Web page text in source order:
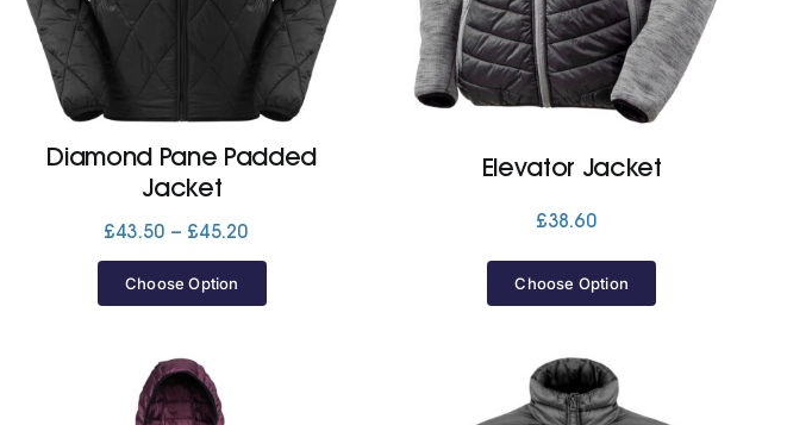
Diamond Pane Padded
Jacket
£43.50 – £45.20Price
through
Choose Option
Elevator Jacket
£38.60
Choose Option